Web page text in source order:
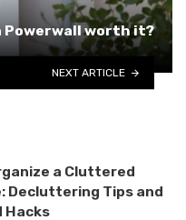
Powerwall worth it?
NEXT ARTICLE
a Cluttered
Decluttering Tips and
Hacks